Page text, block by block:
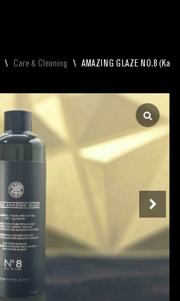
\ Care & Cleaning \ AMAZING GLAZE NO.8